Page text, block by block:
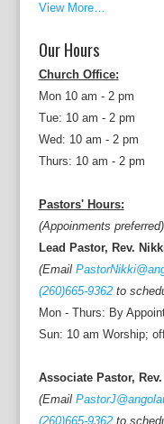
View More…
Our Hours
Church Office:
Mon 10 am - 2 pm
Tue: 10 am - 2 pm
Wed: 10 am - 2 pm
Thurs: 10 am - 2 pm
Pastors' Hours:
(Appoinments preferred)
Lead Pastor, Rev.
(Email
(260)665-9362to
Mon - Thurs: By
Sun: 10 am Worship;
Associate Pastor,
(Email
(260)665-9362to